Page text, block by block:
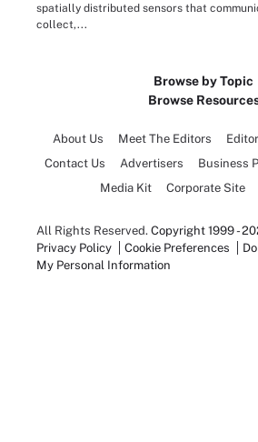
spatially distributed sensors that
collect,...
Browse by Topic
Browse
About Us Meet The Editors
Contact Us
Advertisers Business
Media Kit
Corporate Site
All Rights Reserved. Copyright 1999 -
Privacy Policy
Cookie Preferences
My Personal Information